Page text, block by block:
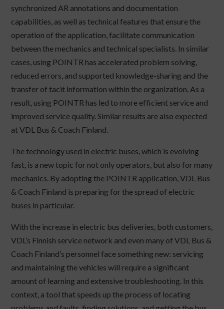
synchronized AR annotations and documentation
capabilities, as well as technical features that ensure the
operation of the application, facilitate communication
between the mechanics and technical specialists. In similar
cases, using POINTR has accelerated problem solving,
reduced errors, and supported knowledge-sharing and the
transfer of tacit information within the organization. As a
result, using POINTR has led to more efficient service and
improved service quality. Similar results are also expected
at VDL Bus & Coach Finland.
The technology used in electric buses, which is evolving
fast, is a new topic for not only operators, but also for many
mechanics. By adopting the POINTR application, VDL Bus
& Coach Finland is preparing for the spread of electric
buses in particular.
With the increase in electric bus deliveries, both customers,
VDL’s Finnish service network and even many of VDL Bus &
Coach Finland’s personnel face something new: servicing
and maintaining the vehicles will require a significant
amount of learning and extensive troubleshooting. In this
context, a tool that speeds up the process of locating